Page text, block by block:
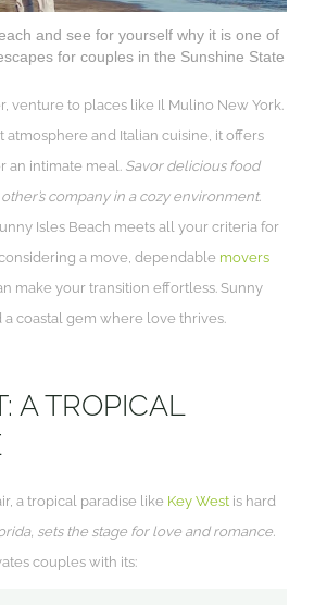
and see for yourself why it is one of
for couples in the Sunshine State
venture to places like Il Mulino New York.
atmosphere and Italian cuisine, it offers
an intimate meal. Savor delicious food
company in a cozy environment.
Isles Beach meets all your criteria for
a move, dependable movers
make your transition effortless. Sunny
a coastal gem where love thrives.
A TROPICAL
a tropical paradise like Key West is hard
sets the stage for love and romance.
couples with its: